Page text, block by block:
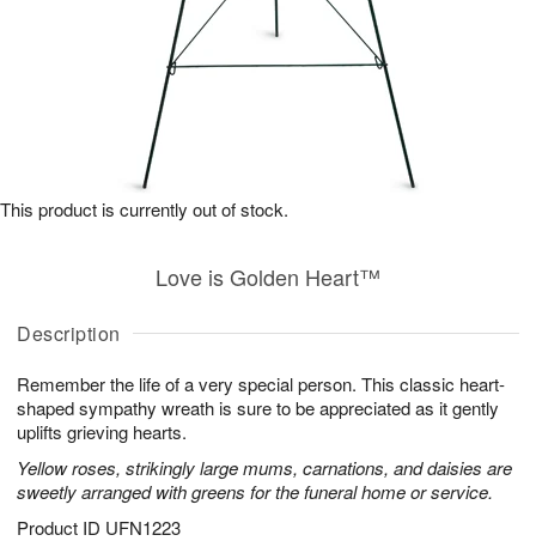
Description
Remember the life of a very special person. This classic heart-
shaped sympathy wreath is sure to be appreciated as it gently
uplifts grieving hearts.
Yellow roses, strikingly large mums, carnations, and daisies are
sweetly arranged with greens for the funeral home or service.
Product ID UFN1223
Love is Golden Heart™
This product is currently out of stock.